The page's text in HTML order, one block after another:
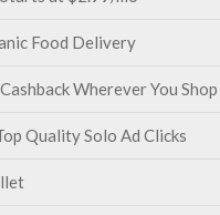
Food Delivery
Wherever You
Quality Solo Ad Clicks